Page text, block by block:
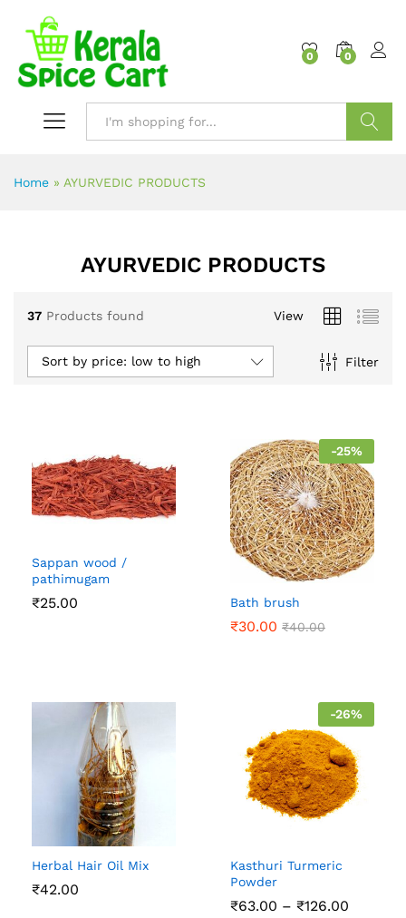
0 0
Home » AYURVEDIC PRODUCTS
AYURVEDIC PRODUCTS
37 Products found View
Filter
Sort by price: low to high
Sappan wood /
pathimugam
₹25.00
-25%
Bath brush
₹30.00 ₹40.00
Herbal Hair Oil Mix
₹42.00
-26%
Kasthuri Turmeric
Powder
₹63.00 – ₹126.00